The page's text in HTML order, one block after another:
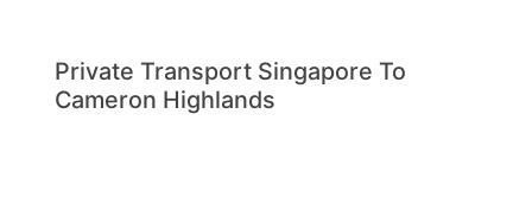
Private Transport Singapore To
Cameron Highlands